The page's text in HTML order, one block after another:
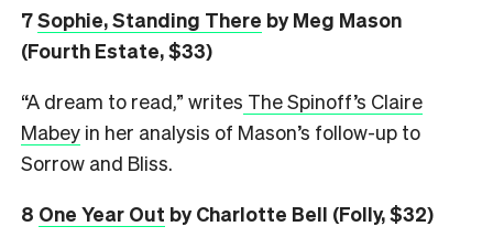
7Sophie, Standing There by Meg Mason
(Fourth Estate, $33)
“A dream to read,” writes The Spinoff’s Claire
Mabey in her analysis of Mason’s follow-up to
Sorrow and Bliss.
8 One Year Out by Charlotte Bell (Folly, $32)